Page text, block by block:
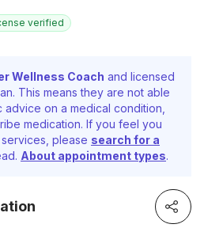
verified
Wellness Coach and licensed
This means they are not able
on a medical condition,
medication. If you feel you
please search for a
About appointment types.